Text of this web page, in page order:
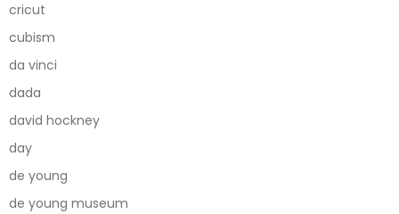
cricut
cubism
da vinci
dada
david hockney
day
de young
de young museum